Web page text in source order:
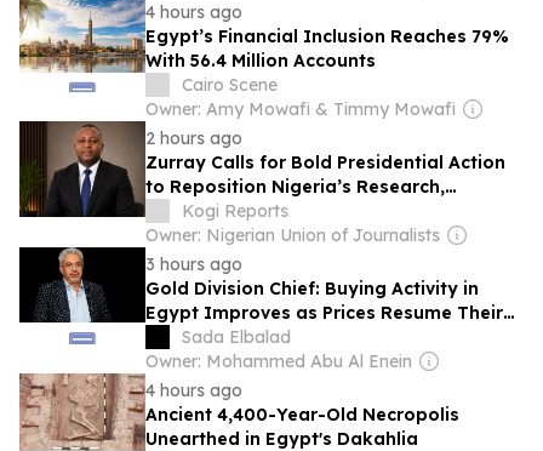
4 hours ago
Egypt’s Financial Inclusion Reaches 79%
With 56.4 Million Accounts
Cairo Scene
Owner: Amy Mowafi & Timmy Mowafi
2 hours ago
Zurray Calls for Bold Presidential Action
to Reposition Nigeria’s Research,
Technology Ecosystem
Kogi Reports
Owner: Nigerian Union of Journalists
3 hours ago
Gold Division Chief: Buying Activity in
Egypt Improves as Prices Resume Their
Upward Trend
Sada Elbalad
Owner: Mohammed Abu Al Enein
4 hours ago
Ancient 4,400-Year-Old Necropolis
Unearthed in Egypt's Dakahlia